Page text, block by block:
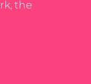
the